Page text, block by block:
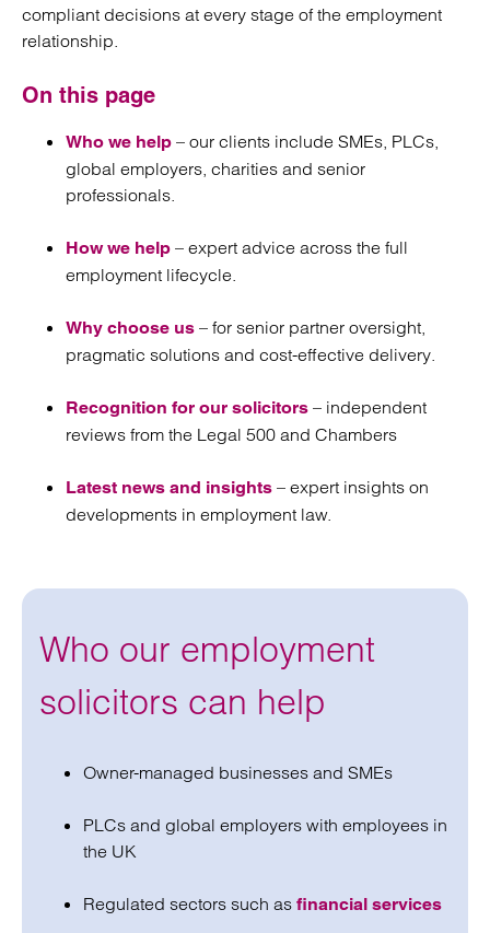
compliant decisions at every stage of the employment
relationship.
On this page
Who we help – our clients include SMEs, PLCs,
global employers, charities and senior
professionals.
How we help – expert advice across the full
employment lifecycle.
Why choose us – for senior partner oversight,
pragmatic solutions and cost-effective delivery.
Recognition for our solicitors – independent
reviews from the Legal 500 and Chambers
Latest news and insights – expert insights on
developments in employment law.
Who our employment
solicitors can help
Owner-managed businesses and SMEs
PLCs and global employers with employees in
the UK
Regulated sectors such as financial services